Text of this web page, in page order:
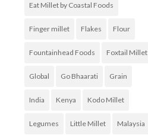
Eat Millet by Coastal Foods
Finger millet Flakes Flour
Fountainhead Foods Foxtail Millet
Global Go Bhaarati Grain
India Kenya Kodo Millet
Legumes Little Millet Malaysia